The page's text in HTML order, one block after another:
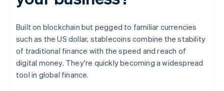
Built on blockchain but pegged to familiar currencies
such as the US dollar, stablecoins combine the stability
of traditional finance with the speed and reach of
digital money. They're quickly becoming a widespread
tool in global finance.